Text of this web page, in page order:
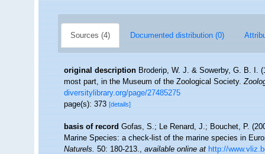
Sources (4) Documented distribution (0)
original description Broderip, W. J. & Sowerby, G. B. I.
most part, in the Museum of the Zoological Society.
diversitylibrary.org/page/27485275
page(s): 373[details]
basis of record Gofas, S.; Le Renard, J.; Bouchet, P.
Marine Species: a check-list of the marine species in
Naturels.50: 180-213.,available online at http://